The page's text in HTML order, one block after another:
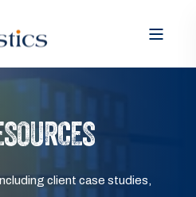
client case studies,